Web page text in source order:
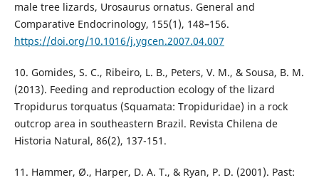
male tree lizards, Urosaurus ornatus. General and
Comparative Endocrinology, 155(1), 148–156.
https://doi.org/10.1016/j.ygcen.2007.04.007
10. Gomides, S. C., Ribeiro, L. B., Peters, V. M., & Sousa, B. M.
(2013). Feeding and reproduction ecology of the lizard
Tropidurus torquatus (Squamata: Tropiduridae) in a rock
outcrop area in southeastern Brazil. Revista Chilena de
Historia Natural, 86(2), 137-151.
11. Hammer, Ø., Harper, D. A. T., & Ryan, P. D. (2001). Past: